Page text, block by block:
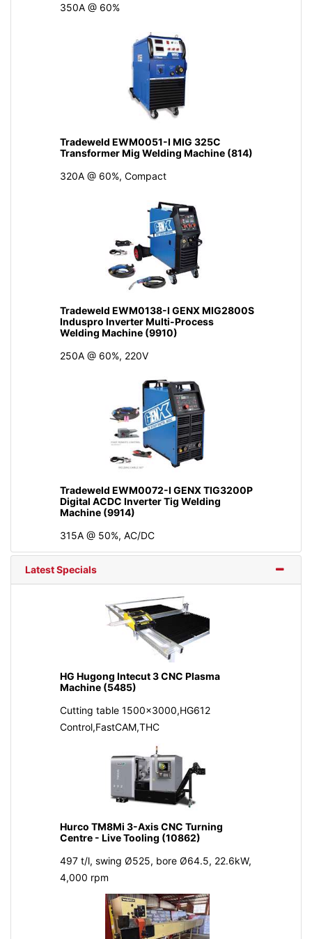
350A @ 60%
Tradeweld EWM0051-I MIG 325C
Transformer Mig Welding Machine (814)
320A @ 60%, Compact
Tradeweld EWM0138-I GENX MIG2800S
Induspro Inverter Multi-Process
Welding Machine (9910)
250A @ 60%, 220V
Tradeweld EWM0072-I GENX TIG3200P
Digital ACDC Inverter Tig Welding
Machine (9914)
315A @ 50%, AC/DC
Latest Specials
HG Hugong Intecut 3 CNC Plasma
Machine (5485)
Cutting table 1500x3000,HG612
Control,FastCAM,THC
Hurco TM8Mi 3-Axis CNC Turning
Centre - Live Tooling (10862)
497 t/l, swing Ø525, bore Ø64.5, 22.6kW,
4,000 rpm